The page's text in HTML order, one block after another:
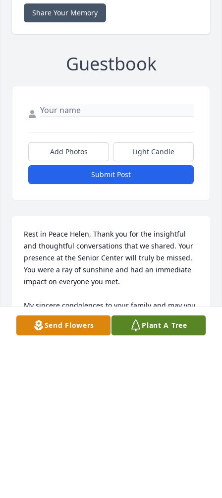
Share Your Memory
Guestbook
Add Photos Light Candle
Submit Post
Rest in Peace Helen, Thank you for the insightful
and thoughtful conversations that we shared. Your
presence at the Senior Center will truly be missed.
You were a ray of sunshine and had an immediate
impact on everyone you met.
My sincere condolences to your family and may you
rest in peace in the house of the Lord. I will always
hold dear the many talks and conversations that we
Send Flowers Plant A Tree